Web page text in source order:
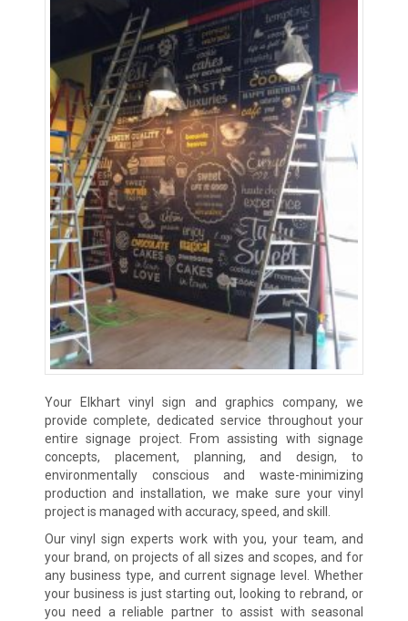
Your Elkhart vinyl sign and graphics company, we
provide complete, dedicated service throughout your
entire signage project. From assisting with signage
concepts, placement, planning, and design, to
environmentally conscious and waste-minimizing
production and installation, we make sure your vinyl
project is managed with accuracy, speed, and skill.
Our vinyl sign experts work with you, your team, and
your brand, on projects of all sizes and scopes, and for
any business type, and current signage level. Whether
your business is just starting out, looking to rebrand, or
you need a reliable partner to assist with seasonal